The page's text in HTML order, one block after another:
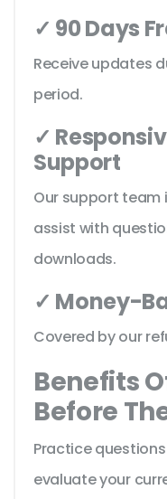
✓ 90 Days
Receive updates
period.
✓
Support
Our support team
assist with
downloads.
✓ Money-
Covered by our
Benefits
Before
Practice
evaluate your